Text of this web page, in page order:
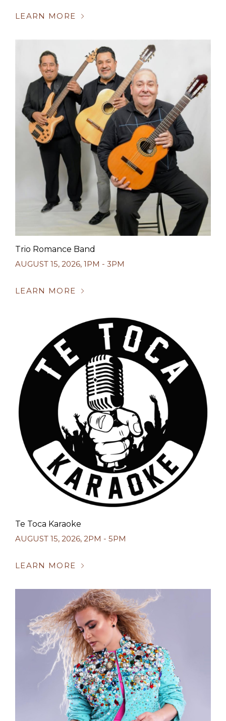
LEARN MORE
Trio Romance Band
AUGUST 15, 2026, 1PM - 3PM
LEARN MORE
Te Toca Karaoke
AUGUST 15, 2026, 2PM - 5PM
LEARN MORE